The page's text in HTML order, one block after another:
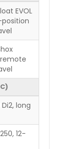
EVOL
position
remote
long
12-